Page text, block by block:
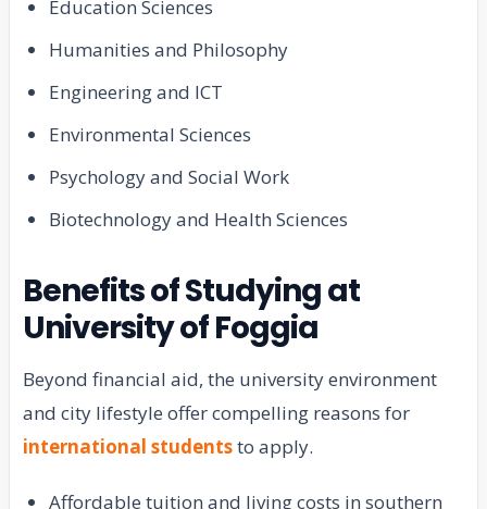
Education Sciences
Humanities and Philosophy
Engineering and ICT
Environmental Sciences
Psychology and Social Work
Biotechnology and Health Sciences
Benefits of Studying at
University of Foggia
Beyond financial aid, the university environment
and city lifestyle offer compelling reasons for
international studentsto apply.
Affordable tuition and living costs in southern